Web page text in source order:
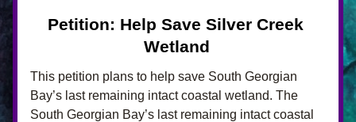
Petition: Help Save Silver Creek
Wetland
This petition plans to help save South Georgian
Bay’s last remaining intact coastal wetland. The
South Georgian Bay’s last remaining intact coastal